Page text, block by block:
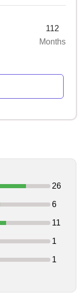
112
Months
26
6
11
1
1